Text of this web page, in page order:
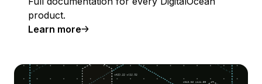
product.
Learn more